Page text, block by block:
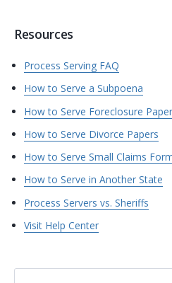
Resources
Process Serving FAQ
How to Serve a Subpoena
How to Serve Foreclosure
How to Serve Divorce Papers
How to Serve Small Claims
How to Serve in Another State
Process Servers vs. Sheriffs
Visit Help Center